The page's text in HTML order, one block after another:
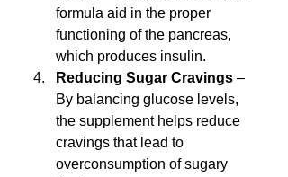
formula aid in the proper
functioning of the pancreas,
which produces insulin.
Reducing Sugar Cravings –
By balancing glucose levels,
the supplement helps reduce
cravings that lead to
overconsumption of sugary